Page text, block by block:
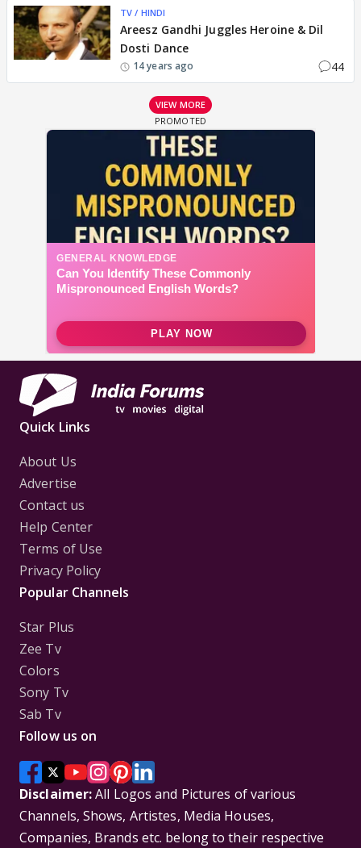
TV / HINDI
Areesz Gandhi Juggles Heroine & Dil
Dosti Dance
14 years ago 44
VIEW MORE
Quick Links
About Us
Advertise
Contact us
Help Center
Terms of Use
Privacy Policy
Popular Channels
Star Plus
Zee Tv
Colors
Sony Tv
Sab Tv
Follow us on
Disclaimer:All Logos and Pictures of various
Channels, Shows, Artistes, Media Houses,
Companies, Brands etc. belong to their respective